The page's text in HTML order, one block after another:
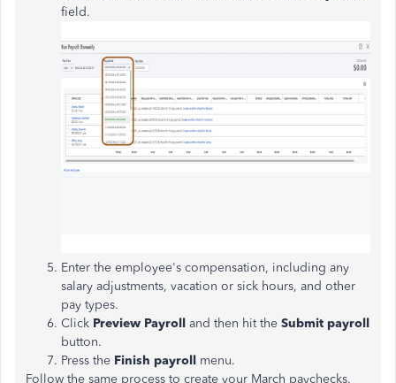
field.
Enter the employee's compensation, including any
salary adjustments, vacation or sick hours, and other
pay types.
Click Preview Payroll and then hit the Submit payroll
button.
Press the Finish payroll menu.
Follow the same process to create your March paychecks.